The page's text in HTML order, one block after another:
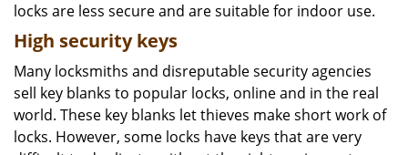
locks are less secure and are suitable for indoor use.
High security keys
Many locksmiths and disreputable security agencies
sell key blanks to popular locks, online and in the real
world. These key blanks let thieves make short work of
locks. However, some locks have keys that are very